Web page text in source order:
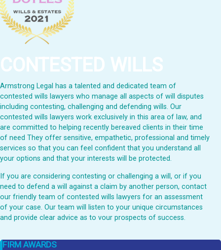
CONTESTED WILLS
Armstrong Legal has a talented and dedicated team of
contested wills lawyers who manage all aspects of will disputes
including contesting, challenging and defending wills. Our
contested wills lawyers work exclusively in this area of law, and
are committed to helping recently bereaved clients in their time
of need They offer sensitive, empathetic, professional and timely
services so that you can feel confident that you understand all
your options and that your interests will be protected.
If you are considering contesting or challenging a will, or if you
need to defend a will against a claim by another person, contact
our friendly team of contested wills lawyers for an assessment
of your case. Our team will listen to your unique circumstances
and provide clear advice as to vour prospects of success.
FIRM AWARDS